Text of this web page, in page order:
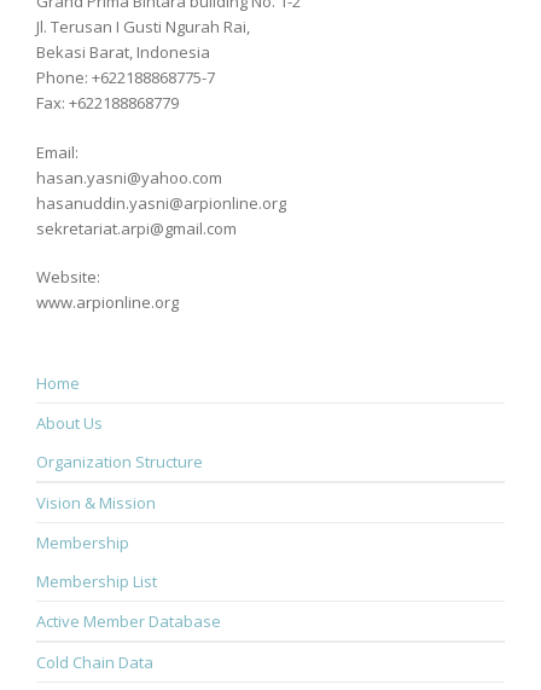
Jl. Terusan I Gusti Ngurah Rai,
Bekasi Barat, Indonesia
Phone: +622188868775-7
Fax: +622188868779
Email:
hasan.yasni@yahoo.com
hasanuddin.yasni@arpionline.org
sekretariat.arpi@gmail.com
Website:
www.arpionline.org
Home
About Us
Organization Structure
Vision & Mission
Membership
Membership List
Active Member Database
Cold Chain Data